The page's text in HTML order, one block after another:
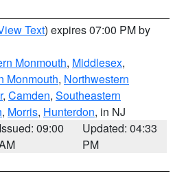
Text) expires 07:00 PM by
Monmouth, Middlesex,
Monmouth, Northwestern
, Camden, Southeastern
, Morris, Hunterdon, in NJ
Issued: 09:00
Updated: 04:33
PM